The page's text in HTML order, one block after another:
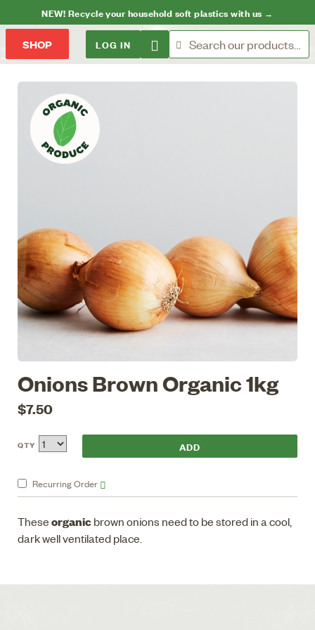
NEW! Recycle your household soft plastics with us →
SHOP LOG IN
Onions Brown Organic 1kg
$7.50
RecurringOrder
QTY
Theseorganicbrown onions need to be stored in a cool,
dark well ventilated place.